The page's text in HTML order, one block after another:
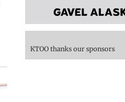
KTOO thanks our sponsors